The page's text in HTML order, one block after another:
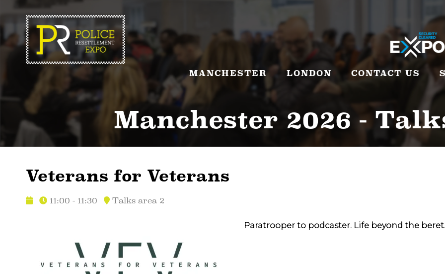
MANCHESTER LONDON CONTACT US
Manchester 2026 -
Veterans for Veterans
11:00 - 11:30 Talks area 2
Paratrooper to podcaster. Life beyond the beret.